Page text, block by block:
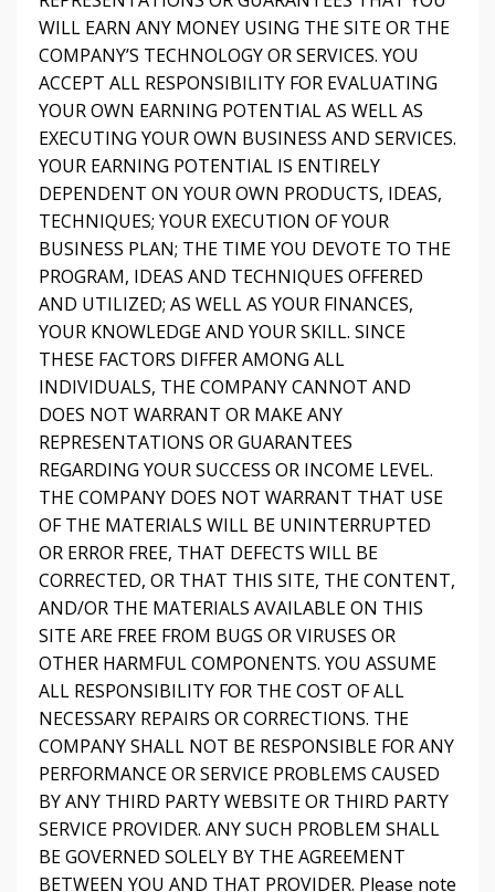
WILL EARN ANY MONEY USING THE SITE OR THE
COMPANY’S TECHNOLOGY OR SERVICES. YOU
ACCEPT ALL RESPONSIBILITY FOR EVALUATING
YOUR OWN EARNING POTENTIAL AS WELL AS
EXECUTING YOUR OWN BUSINESS AND SERVICES.
YOUR EARNING POTENTIAL IS ENTIRELY
DEPENDENT ON YOUR OWN PRODUCTS, IDEAS,
TECHNIQUES; YOUR EXECUTION OF YOUR
BUSINESS PLAN; THE TIME YOU DEVOTE TO THE
PROGRAM, IDEAS AND TECHNIQUES OFFERED
AND UTILIZED; AS WELL AS YOUR FINANCES,
YOUR KNOWLEDGE AND YOUR SKILL. SINCE
THESE FACTORS DIFFER AMONG ALL
INDIVIDUALS, THE COMPANY CANNOT AND
DOES NOT WARRANT OR MAKE ANY
REPRESENTATIONS OR GUARANTEES
REGARDING YOUR SUCCESS OR INCOME LEVEL.
THE COMPANY DOES NOT WARRANT THAT USE
OF THE MATERIALS WILL BE UNINTERRUPTED
OR ERROR FREE, THAT DEFECTS WILL BE
CORRECTED, OR THAT THIS SITE, THE CONTENT,
AND/OR THE MATERIALS AVAILABLE ON THIS
SITE ARE FREE FROM BUGS OR VIRUSES OR
OTHER HARMFUL COMPONENTS. YOU ASSUME
ALL RESPONSIBILITY FOR THE COST OF ALL
NECESSARY REPAIRS OR CORRECTIONS. THE
COMPANY SHALL NOT BE RESPONSIBLE FOR ANY
PERFORMANCE OR SERVICE PROBLEMS CAUSED
BY ANY THIRD PARTY WEBSITE OR THIRD PARTY
SERVICE PROVIDER. ANY SUCH PROBLEM SHALL
BE GOVERNED SOLELY BY THE AGREEMENT
BETWEEN YOU AND THAT PROVIDER. Please note